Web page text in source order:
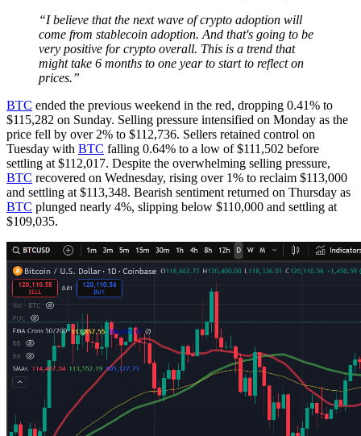
“I believe that the next wave of crypto adoption will
come from stablecoin adoption. And that's going to be
very positive for crypto overall. This is a trend that
might take 6 months to one year to start to reflect on
prices.”
BTC ended the previous weekend in the red, dropping 0.41% to
$115,282 on Sunday. Selling pressure intensified on Monday as the
price fell by over 2% to $112,736. Sellers retained control on
Tuesday with BTC falling 0.64% to a low of $111,502 before
settling at $112,017. Despite the overwhelming selling pressure,
BTC recovered on Wednesday, rising over 1% to reclaim $113,000
and settling at $113,348. Bearish sentiment returned on Thursday as
BTC plunged nearly 4%, slipping below $110,000 and settling at
$109,035.